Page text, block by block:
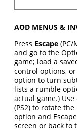
AOD MENUS &
Press Escape
and go to the
game; load a
control options,
option to turn
lists a rumble
actual game.)
(PS2) to rotate
option and
screen or back to